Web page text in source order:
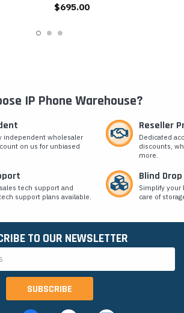
$695.00
IP Phone Warehouse?
independent wholesaler
on us for unbiased
Reseller
Dedicated
discounts,
more.
tech support and
support plans available.
Blind
Simplify
care of
TO OUR NEWSLETTER